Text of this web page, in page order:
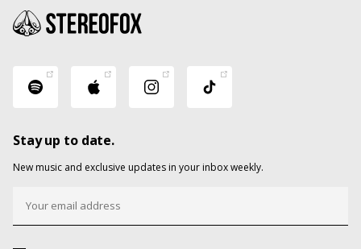
Stay up to date.
New music and exclusive updates in your inbox weekly.